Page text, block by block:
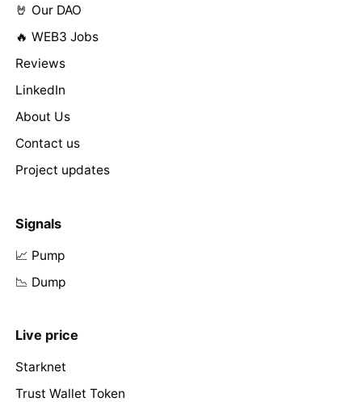
🤘 Our DAO
🔥 WEB3 Jobs
Reviews
LinkedIn
About Us
Contact us
Project updates
Signals
📈 Pump
📉 Dump
Live price
Starknet
Trust Wallet Token